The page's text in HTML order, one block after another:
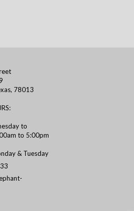
78013
to
to 5:00pm
& Tuesday